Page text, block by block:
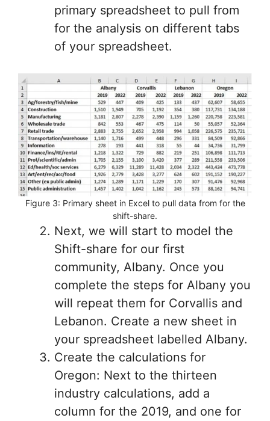
primary spreadsheet to pull from
for the analysis on different tabs
of your spreadsheet.
Figure 3: Primary sheet in Excel to pull data from for the
shift-share.
Next, we will start to model the
Shift-share for our first
community, Albany. Once you
complete the steps for Albany you
will repeat them for Corvallis and
Lebanon. Create a new sheet in
your spreadsheet labelled Albany.
Create the calculations for
Oregon: Next to the thirteen
industry calculations, add a
column for the 2019, and one for